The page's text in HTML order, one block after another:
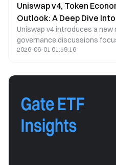
Uniswap v4, Token
Outlook: A Deep Dive
Uniswap v4 introduces a new
governance discussions
capture. This article analyzes
2026-06-01 01:59:16